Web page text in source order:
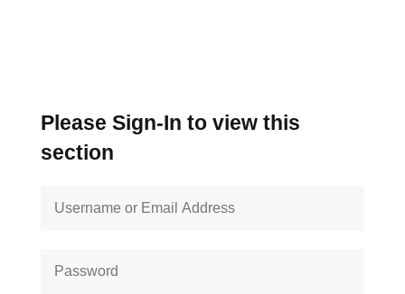
Please Sign-In to view this
section